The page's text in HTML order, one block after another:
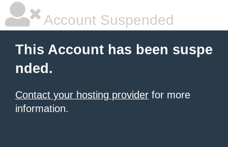
Account Suspended
This Account has been suspe
nded.
Contact your hosting provider for more
information.